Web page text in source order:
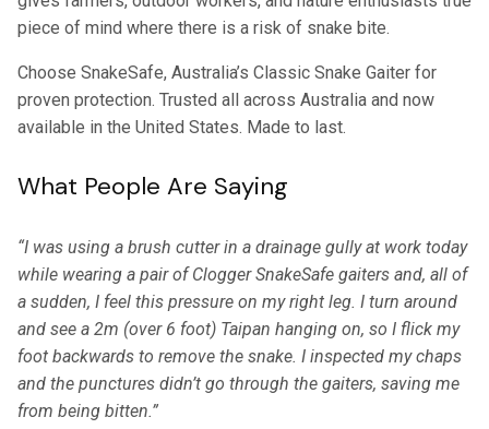
piece of mind where there is a risk of snake bite.
Choose SnakeSafe, Australia’s Classic Snake Gaiter for
proven protection. Trusted all across Australia and now
available in the United States. Made to last.
What People Are Saying
“I was using a brush cutter in a drainage gully at work today
while wearing a pair of Clogger SnakeSafe gaiters and, all of
a sudden, I feel this pressure on my right leg. I turn around
and see a 2m (over 6 foot) Taipan hanging on, so I flick my
foot backwards to remove the snake. I inspected my chaps
and the punctures didn’t go through the gaiters, saving me
from being bitten.”